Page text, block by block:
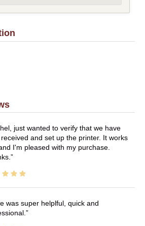
just wanted to verify that we have
and set up the printer. It works
I'm pleased with my purchase.
was super helplful, quick and